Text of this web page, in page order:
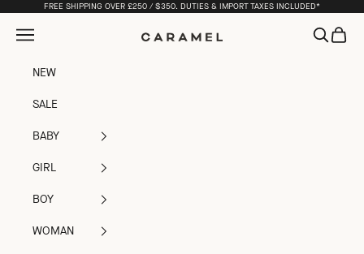
Skip to contentFREE SHIPPING OVER £250 / $350. DUTIES & IMPORT TAXES INCLUDED*
Caramel
Open navigation menu OpenOpen
NEW
SALE
BABY
GIRL
BOY
WOMAN